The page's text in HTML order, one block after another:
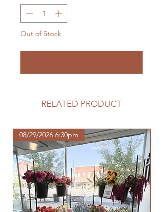
Out of Stock
RELATED PRODUCT
08/29/2026 6:30pm